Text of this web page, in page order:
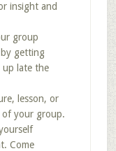
insight and
group
getting
up late the
lesson, or
of your group.
Come